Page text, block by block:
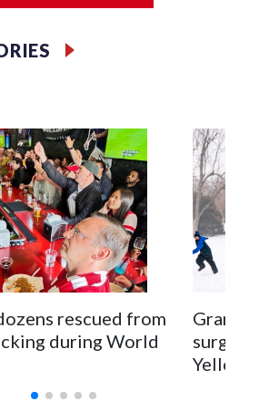
rescued from
during World
surgery